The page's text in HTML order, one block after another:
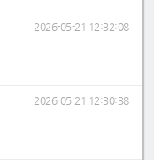
2026-05-21 12:32:08
2026-05-21 12:30:38